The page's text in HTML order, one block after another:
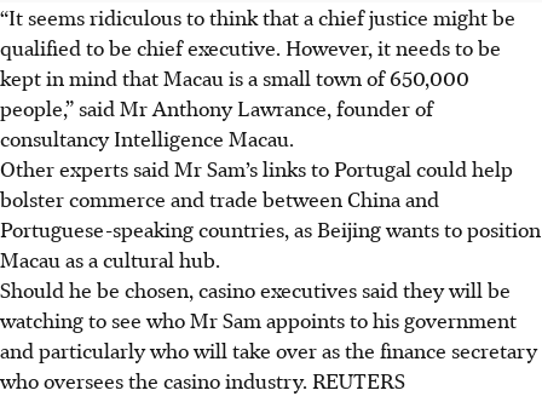
“It seems ridiculous to think that a chief justice might be
qualified to be chief executive. However, it needs to be
kept in mind that Macau is a small town of 650,000
people,” said Mr Anthony Lawrance, founder of
consultancy Intelligence Macau.
Other experts said Mr Sam’s links to Portugal could help
bolster commerce and trade between China and
Portuguese-speaking countries, as Beijing wants to position
Macau as a cultural hub.
Should he be chosen, casino executives said they will be
watching to see who Mr Sam appoints to his government
and particularly who will take over as the finance secretary
who oversees the casino industry. REUTERS